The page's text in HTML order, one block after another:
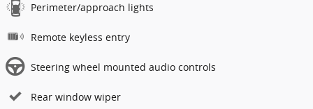
Perimeter/approach lights
Remote keyless entry
Steering wheel mounted audio controls
Rear window wiper